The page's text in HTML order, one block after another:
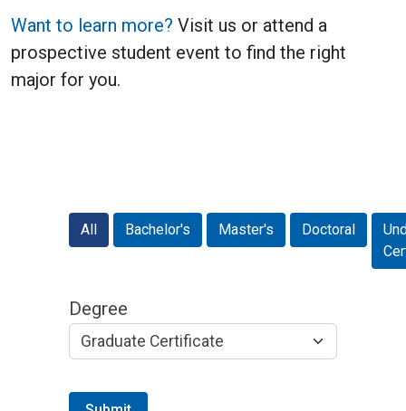
Want to learn more? Visit us or attend a
prospective student event to find the right
major for you.
All Bachelor's Master's Doctoral
Degree